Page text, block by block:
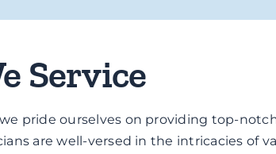
Service
pride ourselves on providing top-
are well-versed in the intricacies of